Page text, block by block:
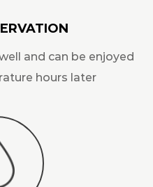
and can be enjoyed
hours later